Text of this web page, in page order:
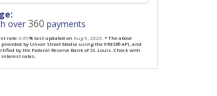
over 360 payments
rate:6.69% last updated on Aug 6, 2026. * The above
by Union Street Media using the FRED® API, and
by the Federal Reserve Bank of St. Louis. Check with
rates.